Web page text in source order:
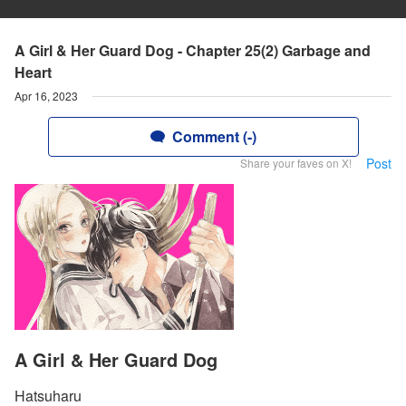
A Girl & Her Guard Dog - Chapter 25(2) Garbage and
Heart
Apr 16, 2023
Comment (-)
Share your faves on X! Post
A Girl & Her Guard Dog
Hatsuharu